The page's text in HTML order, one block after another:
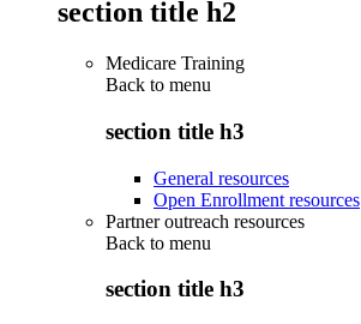
section title h2
Medicare Training
Back to menu
section title h3
General resources
Open Enrollment resources
Partner outreach resources
Back to menu
section title h3